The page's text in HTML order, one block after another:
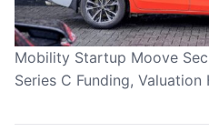
Mobility Startup Moove
Series C Funding, Valuation